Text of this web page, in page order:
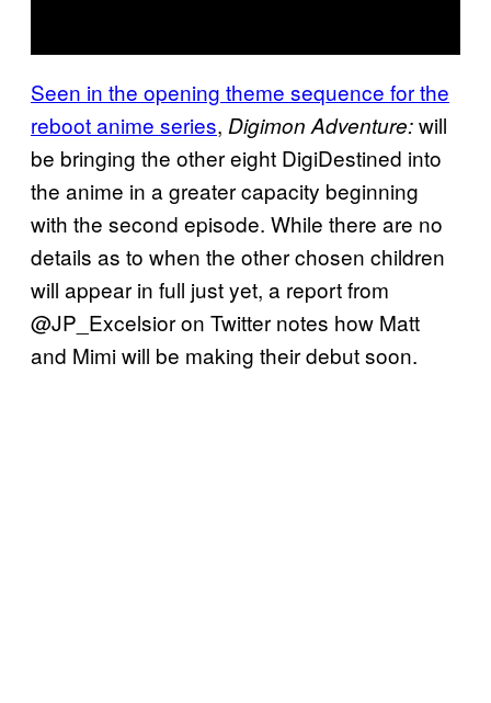
Seen in the opening theme sequence for the
reboot anime series, Digimon Adventure:will
be bringing the other eight DigiDestined into
the anime in a greater capacity beginning
with the second episode. While there are no
details as to when the other chosen children
will appear in full just yet, a report from
@JP_Excelsior on Twitter notes how Matt
and Mimi will be making their debut soon.